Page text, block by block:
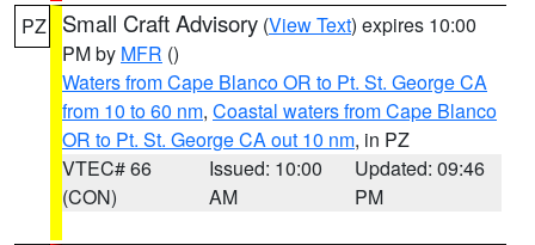
PZ Small Craft Advisory (View Text) expires 10:00
PM by MFR ()
Waters from Cape Blanco OR to Pt. St. George CA
from 10 to 60 nm, Coastal waters from Cape Blanco
OR to Pt. St. George CA out 10 nm, in PZ
VTEC# 66
(CON)
Issued: 10:00
AM
Updated: 09:46
PM